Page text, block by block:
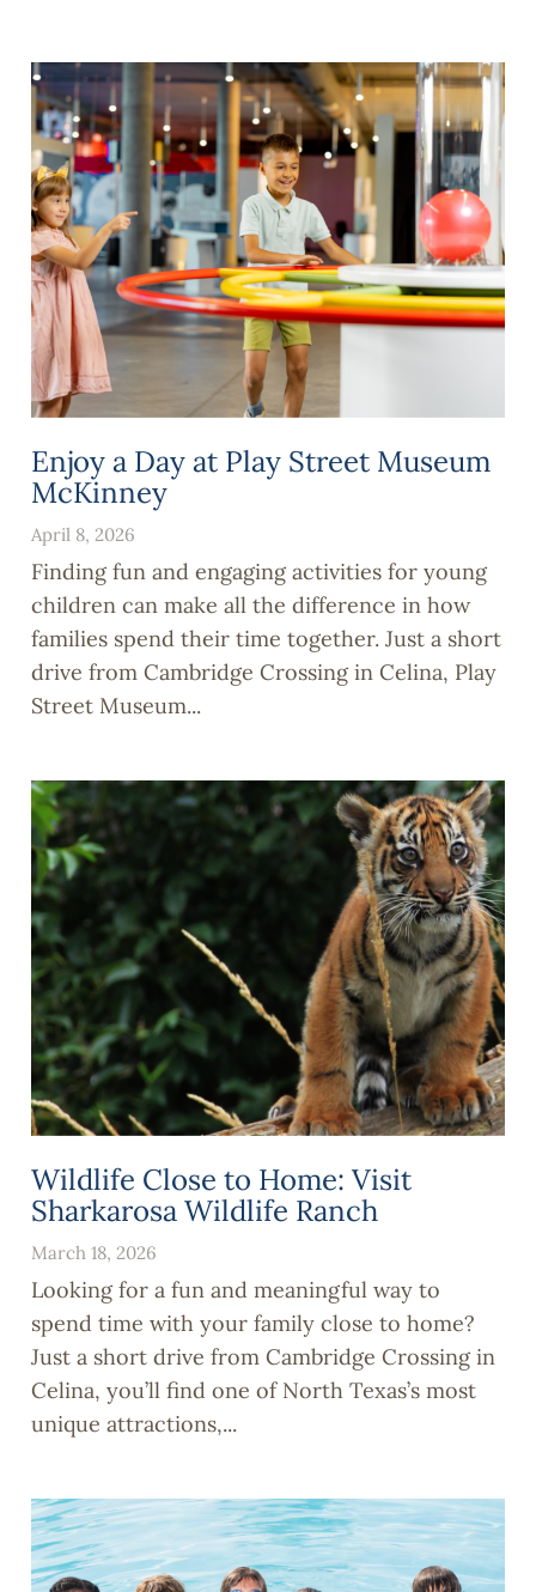
Enjoy a Day at Play Street Museum
McKinney
April 8, 2026
Finding fun and engaging activities for young
children can make all the difference in how
families spend their time together. Just a short
drive from Cambridge Crossing in Celina, Play
Street Museum...
Wildlife Close to Home: Visit
Sharkarosa Wildlife Ranch
March 18, 2026
Looking for a fun and meaningful way to
spend time with your family close to home?
Just a short drive from Cambridge Crossing in
Celina, you’ll find one of North Texas’s most
unique attractions,...